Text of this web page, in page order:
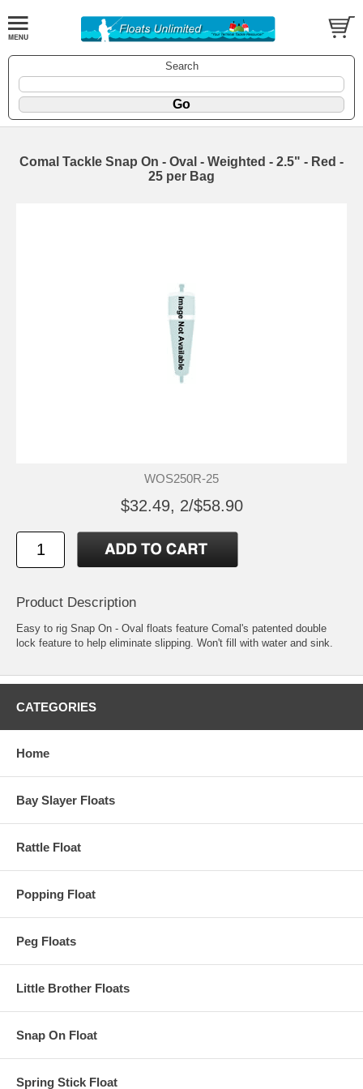
Search
Comal Tackle Snap On - Oval - Weighted - 2.5" - Red -
25 per Bag
WOS250R-25
$32.49, 2/$58.90
Product Description
Easy to rig Snap On - Oval floats feature Comal's patented double
lock feature to help eliminate slipping. Won't fill with water and sink.
CATEGORIES
Home
Bay Slayer Floats
Rattle Float
Popping Float
Peg Floats
Little Brother Floats
Snap On Float
Spring Stick Float